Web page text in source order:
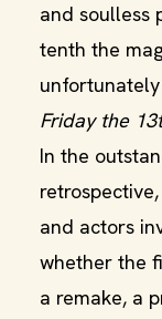
and soulless
tenth the
Friday the
In the
and actors
whether the
a remake, a